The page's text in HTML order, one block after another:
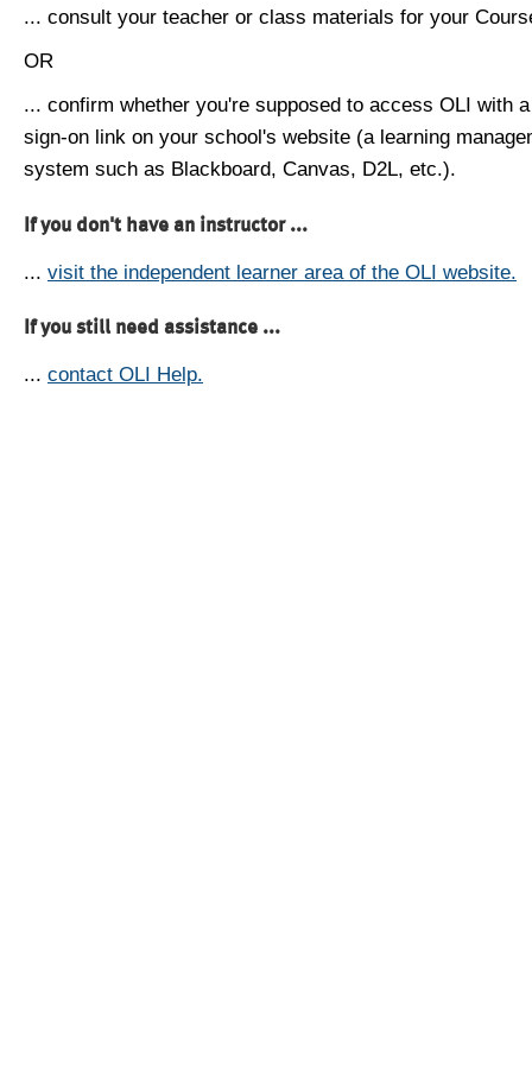
... consult your teacher or class materials for your
OR
... confirm whether you're supposed to access OLI with
sign-on link on your school's website (a learning
system such as Blackboard, Canvas, D2L, etc.).
If you don't have an instructor ...
... visit the independent learner area of the OLI website.
If you still need assistance ...
... contact OLI Help.